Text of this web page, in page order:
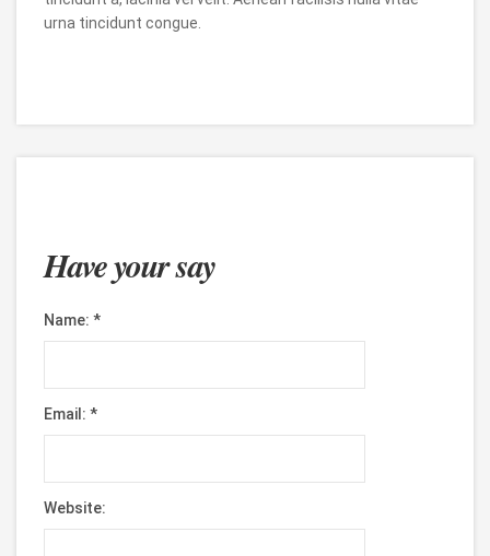
urna tincidunt congue.
Have your say
Name: *
Email: *
Website: